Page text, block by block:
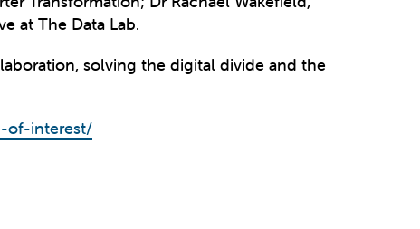
at The Data Lab.
solving the digital divide and the
of-interest/